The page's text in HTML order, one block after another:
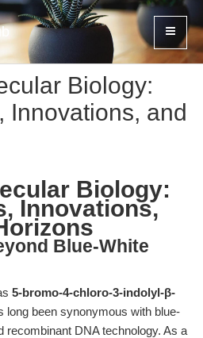
Biology:
Innovations, and
Biology:
Innovations,
Blue-White
5-bromo-4-chloro-3-indolyl-β-
long been synonymous with blue-
recombinant DNA technology. As a